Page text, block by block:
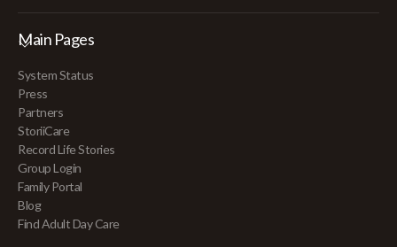
Main Pages
System Status
Press
Partners
StoriiCare
Record Life Stories
Group Login
Family Portal
Blog
Find Adult Day Care